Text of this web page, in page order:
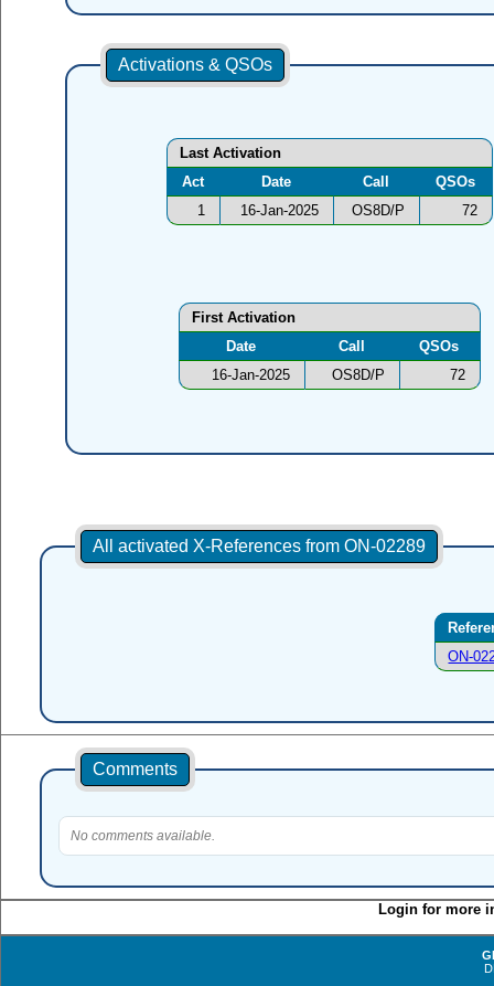
Activations & QSOs
Last Activation
Act
Date Call
QSOs
1
16-Jan-2025 OS8D/P 72
First Activation
Date
Call
QSOs
16-Jan-2025
OS8D/P 72
All activated X-References from ON-02289
ON-
Comments
No comments available.
Login for more